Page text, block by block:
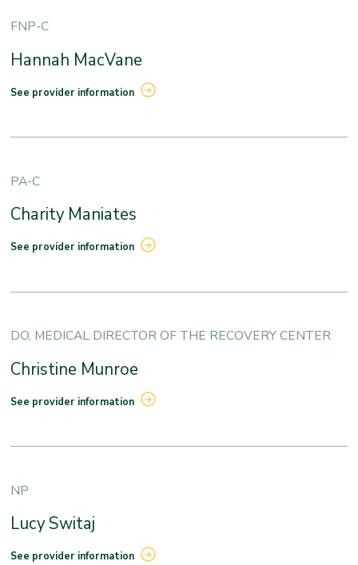
FNP-C
Hannah MacVane
See provider information
PA-C
Charity Maniates
See provider information
DO, MEDICAL DIRECTOR OF THE RECOVERY CENTER
Christine Munroe
See provider information
NP
Lucy Switaj
See provider information